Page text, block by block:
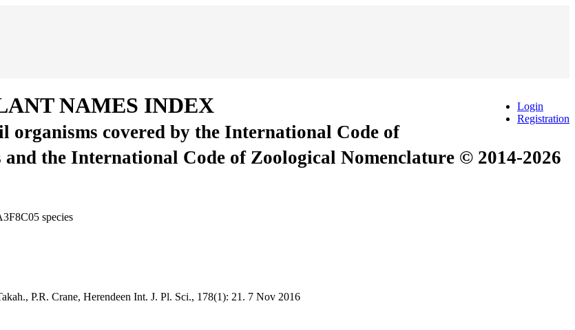
Login
Registration
NAMES INDEX
organisms covered by the International Code of
the International Code of Zoological Nomenclature © 2014-2026
species
P.R. Crane, Herendeen Int. J. Pl. Sci., 178(1): 21. 7 Nov 2016